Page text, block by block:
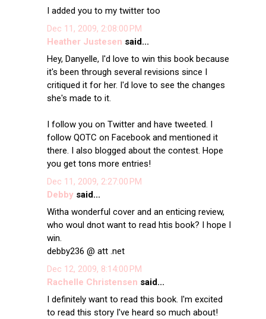
I added you to my twitter too
Dec 11, 2009, 2:08:00 PM
Heather Justesen said...
Hey, Danyelle, I'd love to win this book because
it's been through several revisions since I
critiqued it for her. I'd love to see the changes
she's made to it.
I follow you on Twitter and have tweeted. I
follow QOTC on Facebook and mentioned it
there. I also blogged about the contest. Hope
you get tons more entries!
Dec 11, 2009, 2:27:00 PM
Debbysaid...
Witha wonderful cover and an enticing review,
who woul dnot want to read htis book? I hope I
win.
debby236 @ att .net
Dec 12, 2009, 8:14:00 PM
Rachelle Christensen said...
I definitely want to read this book. I'm excited
to read this story I've heard so much about!